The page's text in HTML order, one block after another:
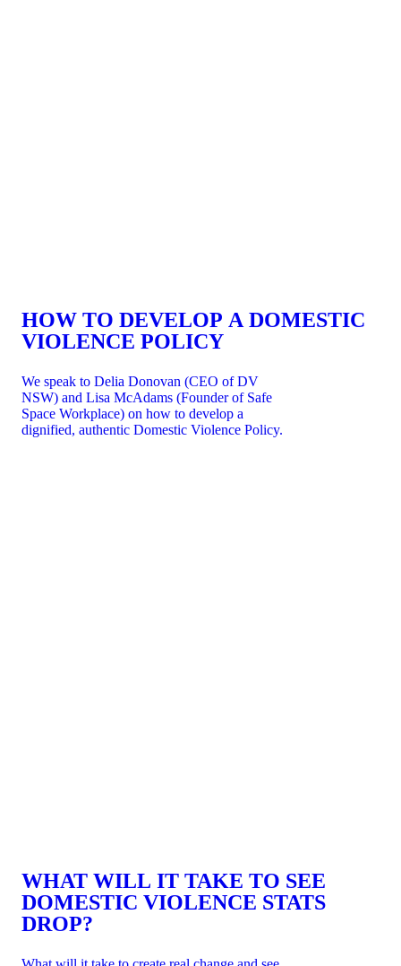
HOW TO DEVELOP A DOMESTIC
VIOLENCE POLICY
We speak to Delia Donovan (CEO of DV
NSW) and Lisa McAdams (Founder of Safe
Space Workplace) on how to develop a
dignified, authentic Domestic Violence Policy.
WHAT WILL IT TAKE TO SEE
DOMESTIC VIOLENCE STATS
DROP?